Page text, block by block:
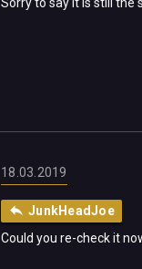
18.03.2019
JunkHeadJoe
Could you re-check it